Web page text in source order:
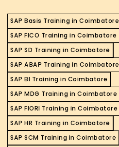
SAP Basis Training in Coimbatore
SAP FICO Training in Coimbatore
SAP SD Training in Coimbatore
SAP ABAP Training in Coimbatore
SAP BI Training in Coimbatore
SAP MDG Training in Coimbatore
SAP FIORI Training in Coimbatore
SAP HR Training in Coimbatore
SAP SCM Training in Coimbatore